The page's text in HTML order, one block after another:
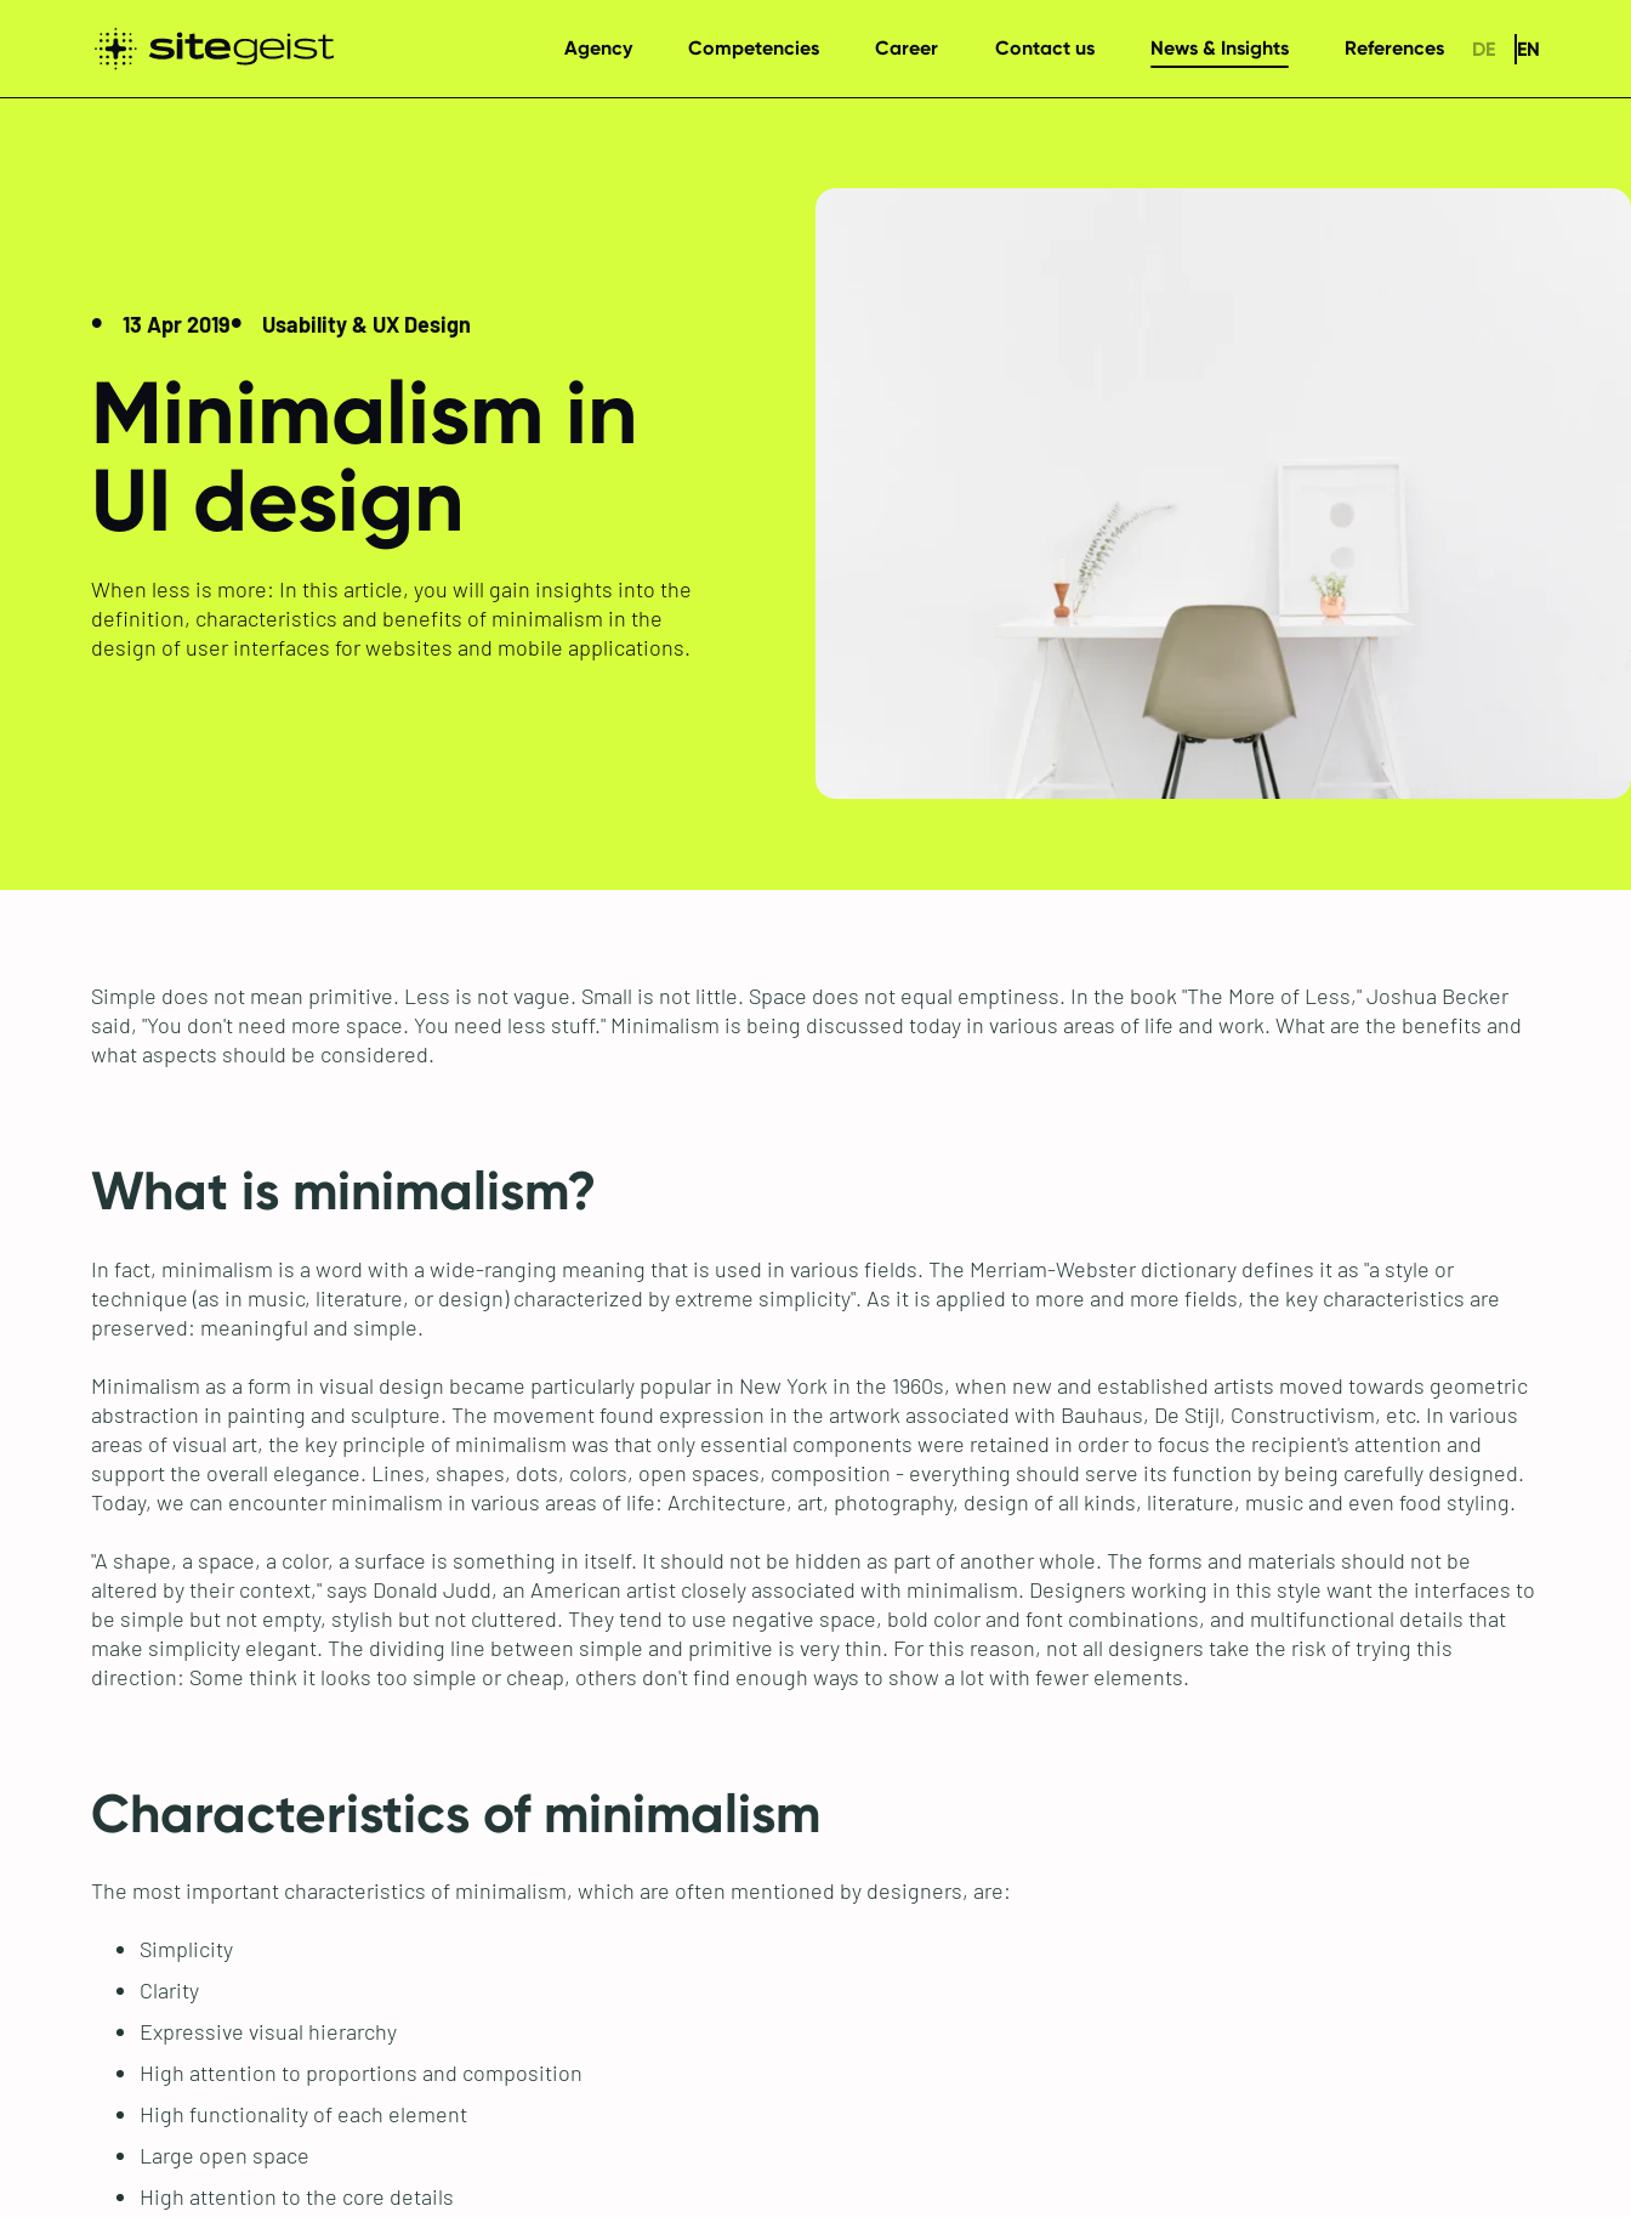
Agency Competencies Career Contact us News & Insights References DE EN
13 Apr 2019 Usability & UX Design
Minimalism in
UI design
When less is more: In this article, you will gain insights into the
definition, characteristics and benefits of minimalism in the
design of user interfaces for websites and mobile applications.
Simple does not mean primitive. Less is not vague. Small is not little. Space does not equal emptiness. In the book "The More of Less," Joshua Becker
said, "You don't need more space. You need less stuff." Minimalism is being discussed today in various areas of life and work. What are the benefits and
what aspects should be considered.
What is minimalism?
In fact, minimalism is a word with a wide-ranging meaning that is used in various fields. The Merriam-Webster dictionary defines it as "a style or
technique (as in music, literature, or design) characterized by extreme simplicity". As it is applied to more and more fields, the key characteristics are
preserved: meaningful and simple.
Minimalism as a form in visual design became particularly popular in New York in the 1960s, when new and established artists moved towards geometric
abstraction in painting and sculpture. The movement found expression in the artwork associated with Bauhaus, De Stijl, Constructivism, etc. In various
areas of visual art, the key principle of minimalism was that only essential components were retained in order to focus the recipient's attention and
support the overall elegance. Lines, shapes, dots, colors, open spaces, composition - everything should serve its function by being carefully designed.
Today, we can encounter minimalism in various areas of life: Architecture, art, photography, design of all kinds, literature, music and even food styling.
"A shape, a space, a color, a surface is something in itself. It should not be hidden as part of another whole. The forms and materials should not be
altered by their context," says Donald Judd, an American artist closely associated with minimalism. Designers working in this style want the interfaces to
be simple but not empty, stylish but not cluttered. They tend to use negative space, bold color and font combinations, and multifunctional details that
make simplicity elegant. The dividing line between simple and primitive is very thin. For this reason, not all designers take the risk of trying this
direction: Some think it looks too simple or cheap, others don't find enough ways to show a lot with fewer elements.
Characteristics of minimalism
The most important characteristics of minimalism, which are often mentioned by designers, are:
Simplicity
Clarity
Expressive visual hierarchy
High attention to proportions and composition
High functionality of each element
Large open space
High attention to the core details